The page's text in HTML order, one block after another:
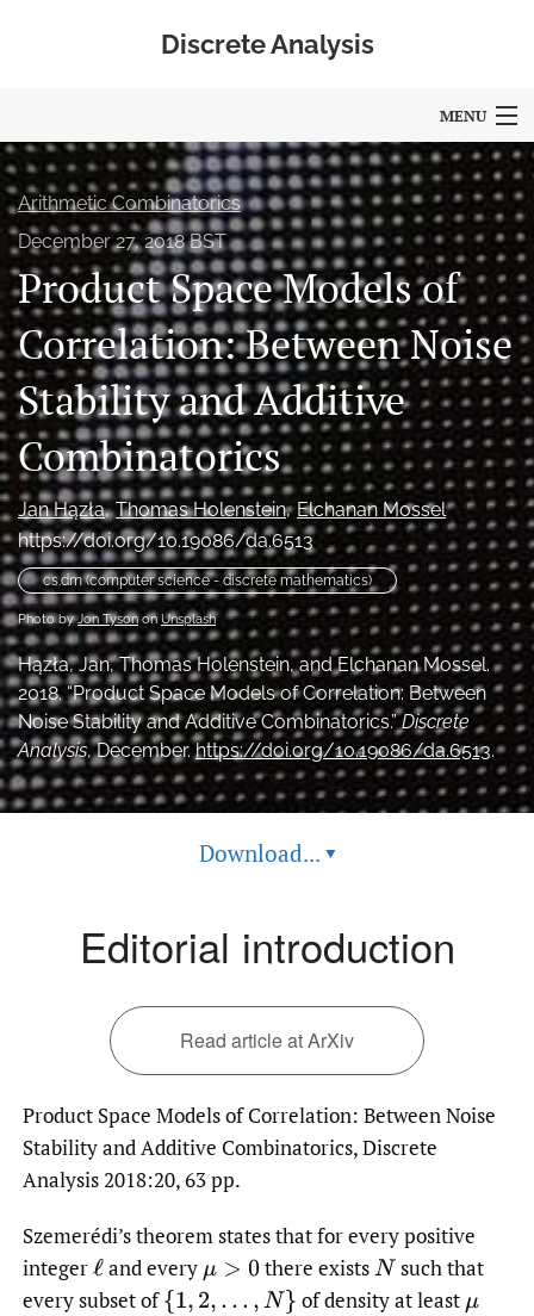
Discrete Analysis
MENU
Articles
For Authors
Editorial Board
About
Blog
Policies
search
RSS
feed
(opens
a
modal
with
a
link
to
feed)
Arithmetic Combinatorics
December 27, 2018 BST
Product Space Models of
Correlation: Between Noise
Stability and Additive
Combinatorics
Jan Hązła Thomas Holenstein Elchanan Mossel
https://doi.org/10.19086/da.6513
cs.dm (computer science - discrete mathematics)
Photo byJon TysononUnsplash
Hązła, Jan, Thomas Holenstein, and Elchanan Mossel.
2018. “Product Space Models of Correlation: Between
Noise Stability and Additive Combinatorics.”Discrete
Analysis, December.https://doi.org/10.19086/da.6513.
Download... ▾
Editorial introduction
Read article at ArXiv
Product Space Models of Correlation: Between Noise
Stability and Additive Combinatorics, Discrete
Analysis 2018:20, 63 pp.
Szemerédi’s theorem states that for every positive
integerℓand every μ>0 there existsN such that
every subset of{1,2 ,…, N } of density at least μ